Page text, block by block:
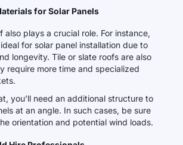
for Solar Panels
also plays a crucial role. For instance,
for solar panel installation due to
longevity. Tile or slate roofs are also
require more time and specialized
you’ll need an additional structure to
at an angle. In such cases, be sure
orientation and potential wind loads.